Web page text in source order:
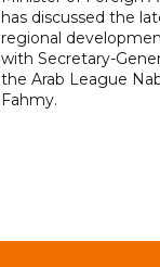
has discussed the
regional
with Secretary-
the Arab League
Fahmy.